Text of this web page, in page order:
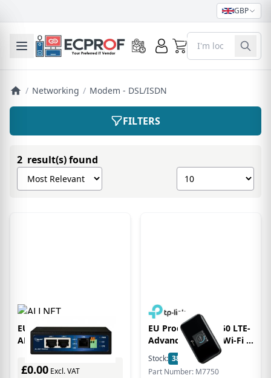
GBP
Toggle mobile menu 0
/ Networking / Modem - DSL/ISDN
FILTERS
2 result(s) found
Sort products by
Show number of
EU Product - ALLNET
ALL-MC115-VDSL2
modem 100000 Kbit/s
£0.00 Excl. VAT
EU Product - M7750 LTE-
Advanced Mobile Wi-Fi -
Router - WLAN
Stock: 38
In Stock
Part Number: M7750